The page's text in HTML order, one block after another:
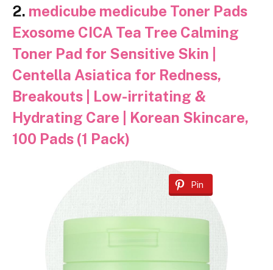
2. medicube medicube Toner Pads
Exosome CICA Tea Tree Calming
Toner Pad for Sensitive Skin |
Centella Asiatica for Redness,
Breakouts | Low-irritating &
Hydrating Care | Korean Skincare,
100 Pads (1 Pack)
Pin